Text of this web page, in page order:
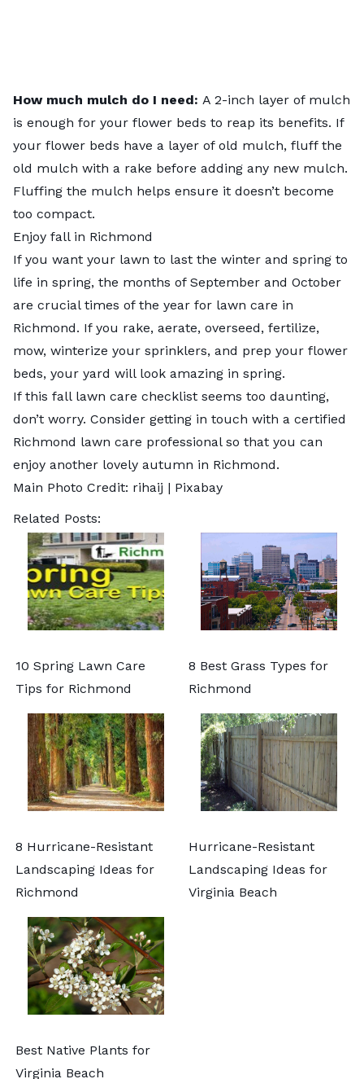
How much mulch do I need: A 2-inch layer of mulch
is enough for your flower beds to reap its benefits. If
your flower beds have a layer of old mulch, fluff the
old mulch with a rake before adding any new mulch.
Fluffing the mulch helps ensure it doesn’t become
too compact.
Enjoy fall in Richmond
If you want your lawn to last the winter and spring to
life in spring, the months of September and October
are crucial times of the year for lawn care in
Richmond. If you rake, aerate, overseed, fertilize,
mow, winterize your sprinklers, and prep your flower
beds, your yard will look amazing in spring.
If this fall lawn care checklist seems too daunting,
don’t worry. Consider getting in touch with a certified
Richmond lawn care professional so that you can
enjoy another lovely autumn in Richmond.
Main Photo Credit: rihaij | Pixabay
Related Posts:
10 Spring Lawn Care
Tips for Richmond
8 Best Grass Types for
Richmond
8 Hurricane-Resistant
Landscaping Ideas for
Richmond
Hurricane-Resistant
Landscaping Ideas for
Virginia Beach
Best Native Plants for
Virginia Beach